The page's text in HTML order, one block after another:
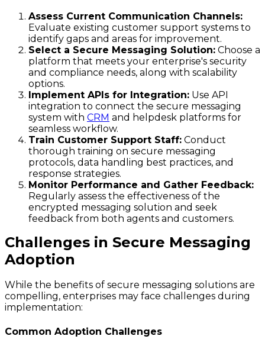
Assess Current Communication Channels:
Evaluate existing customer support systems to
identify gaps and areas for improvement.
Select a Secure Messaging Solution: Choose a
platform that meets your enterprise's security
and compliance needs, along with scalability
options.
Implement APIs for Integration: Use API
integration to connect the secure messaging
system with CRM and helpdesk platforms for
seamless workflow.
Train Customer Support Staff: Conduct
thorough training on secure messaging
protocols, data handling best practices, and
response strategies.
Monitor Performance and Gather Feedback:
Regularly assess the effectiveness of the
encrypted messaging solution and seek
feedback from both agents and customers.
Challenges in Secure Messaging
Adoption
While the benefits of secure messaging solutions are
compelling, enterprises may face challenges during
implementation:
Common Adoption Challenges